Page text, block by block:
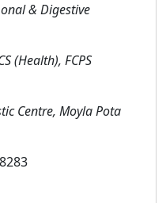
& Digestive
(Health), FCPS
Centre, Moyla Pota